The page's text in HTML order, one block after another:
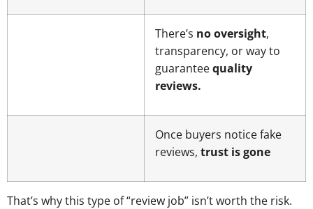
There’s no oversight,
transparency, or way to
guaranteequality
reviews.
Once buyers notice fake
reviews, trust is gone
That’s why this type of “review job” isn’t worth the risk.